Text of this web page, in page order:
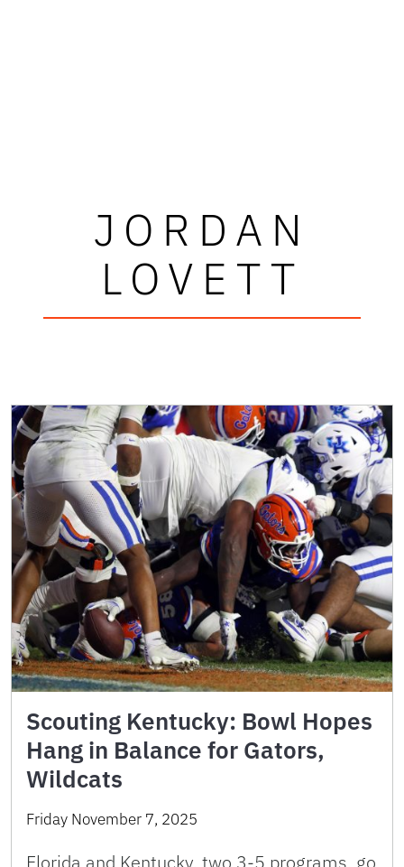
JORDAN
LOVETT
Scouting Kentucky: Bowl Hopes
Hang in Balance for Gators,
Wildcats
Friday November 7, 2025
Florida and Kentucky, two 3-5 programs, go